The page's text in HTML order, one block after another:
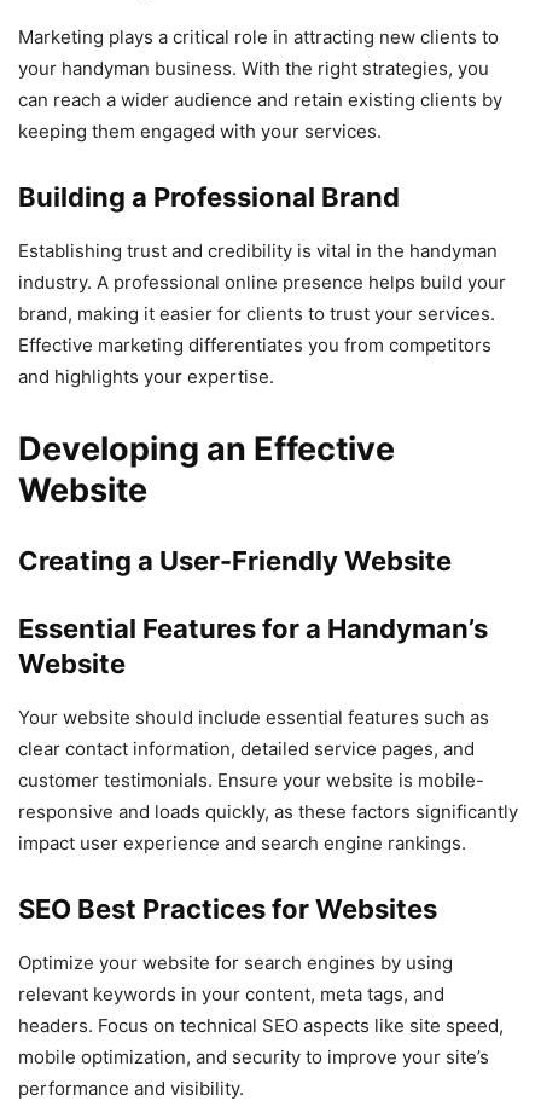
Marketing plays a critical role in attracting new clients to
your handyman business. With the right strategies, you
can reach a wider audience and retain existing clients by
keeping them engaged with your services.
Building a Professional Brand
Establishing trust and credibility is vital in the handyman
industry. A professional online presence helps build your
brand, making it easier for clients to trust your services.
Effective marketing differentiates you from competitors
and highlights your expertise.
Developing an Effective
Website
Creating a User-Friendly Website
Essential Features for a Handyman’s
Website
Your website should include essential features such as
clear contact information, detailed service pages, and
customer testimonials. Ensure your website is mobile-
responsive and loads quickly, as these factors significantly
impact user experience and search engine rankings.
SEO Best Practices for Websites
Optimize your website for search engines by using
relevant keywords in your content, meta tags, and
headers. Focus on technical SEO aspects like site speed,
mobile optimization, and security to improve your site’s
performance and visibility.